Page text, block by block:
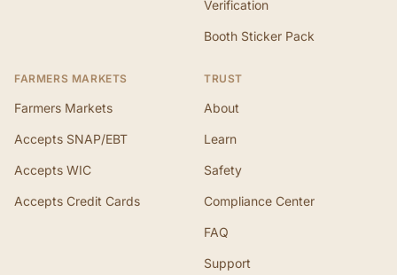
Verification
Booth Sticker Pack
FARMERS MARKETS
Farmers Markets
Accepts SNAP/EBT
Accepts WIC
Accepts Credit Cards
TRUST
About
Learn
Safety
Compliance Center
FAQ
Support